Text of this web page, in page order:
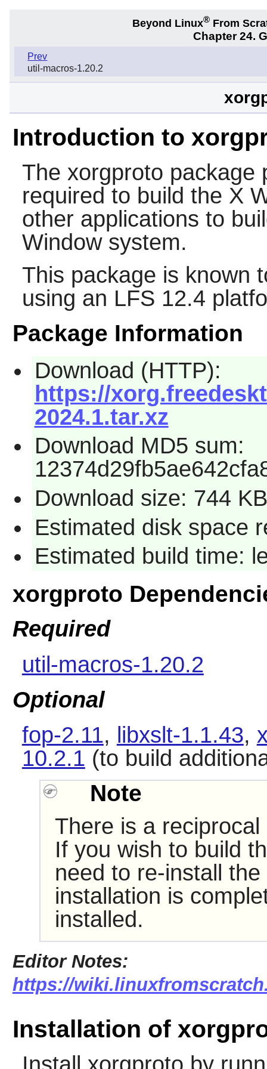
Beyond Linux® From
Chapter 24.
Prev
util-macros-1.20.2
Introduction to
The xorgproto package
required to build the X
other applications to
Window system.
This package is known
using an LFS 12.4
Package Information
Download (HTTP):
https://
2024.1.tar.xz
Download MD5 sum:
Download size: 744 KB
Estimated disk space
Estimated build time:
xorgproto
Required
util-macros-1.20.2
Optional
fop-2.11, libxslt-1.1.43,
10.2.1 (to build
Note
There is a
If you wish to build
need to re-install
installation is
installed.
Editor Notes:
https://
Installation of